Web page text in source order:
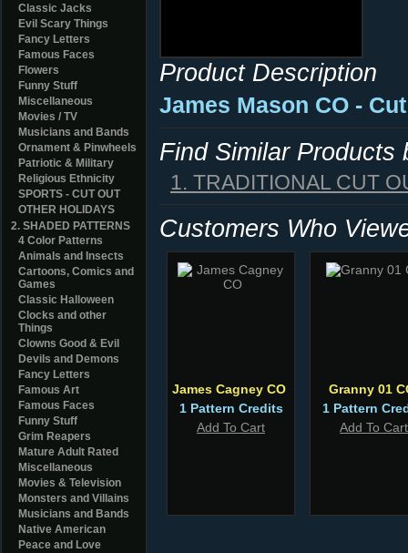
Classic Jacks
Evil Scary Things
Fancy Letters
Famous Faces
Flowers
Funny Stuff
Miscellaneous
Movies / TV
Musicians and Bands
Ornament & Pinwheels
Patriotic & Military
Religious Ethnicity
SPORTS - CUT OUT
OTHER HOLIDAYS
2. SHADED PATTERNS
4 Color Patterns
Animals and Insects
Cartoons, Comics and
Games
Classic Halloween
Clocks and other
Things
Clowns Good & Evil
Devils and Demons
Fancy Letters
Famous Art
Famous Faces
Funny Stuff
Grim Reapers
Mature Adult Rated
Miscellaneous
Movies & Television
Monsters and Villains
Musicians and Bands
Native American
Peace and Love
Product Description
James Mason CO -
Find Similar Products
1. TRADITIONAL CUT
Customers Who
James Cagney CO
1 Pattern Credits
Add To Cart
Granny 01
1 Pattern
Add To Cart